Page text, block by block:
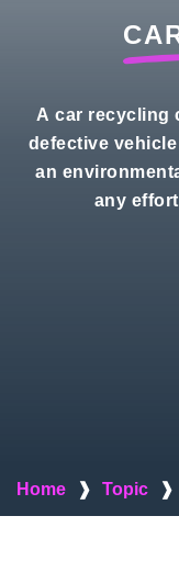
A car recycling
defective
an
any
Home ❱ Topic ❱